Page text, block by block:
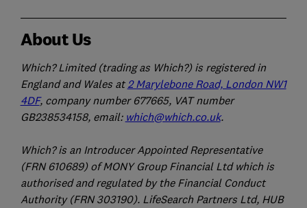
About Us
Which? Limited (trading as Which?) is registered in
England and Wales at2 Marylebone Road, London NW1
4DF, company number 677665, VAT number
GB238534158, email: which@which.co.uk.
Which? is an Introducer Appointed Representative
(FRN 610689) of MONY Group Financial Ltd which is
authorised and regulated by the Financial Conduct
Authority (FRN 303190). LifeSearch Partners Ltd, HUB